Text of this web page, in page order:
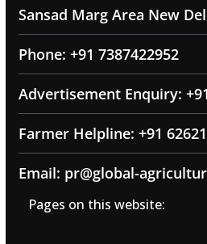
Sansad Marg Area New
Phone: +91 7387422952
Advertisement Enquiry:
Farmer Helpline: +91
Email: pr@global-
Pages on this website: